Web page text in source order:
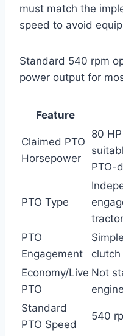
must match the
speed to avoid
Standard 540 rpm
power output for
Feature
Claimed PTO
Horsepower
80
PTO-
PTO Type
tractor
PTO
Engagement
Economy/Live
PTO
Not
Standard
PTO Speed
540